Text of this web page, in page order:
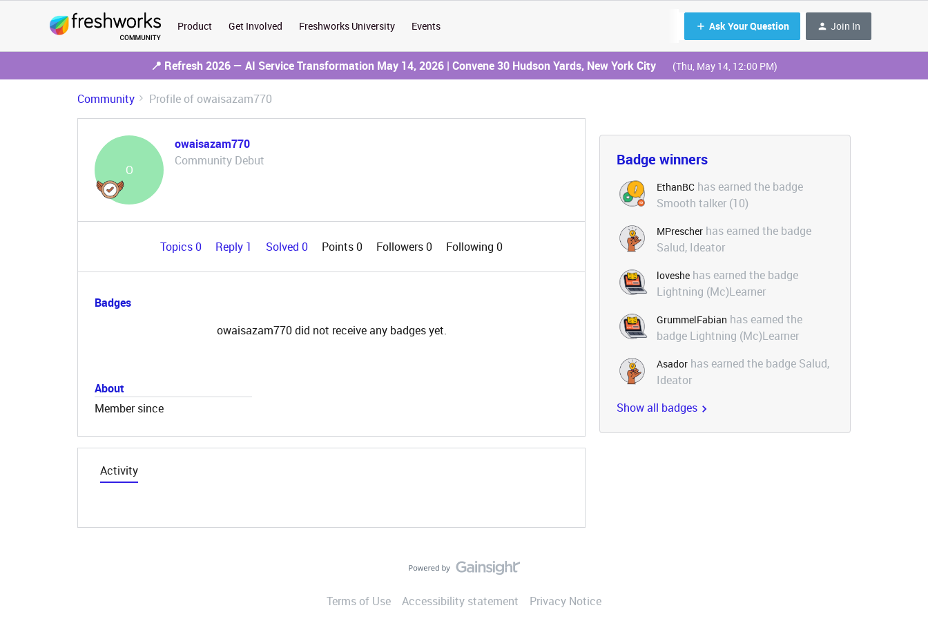
Product Get Involved Freshworks University Events Ask Your Question Join In
📍 Refresh 2026 — AI Service Transformation May 14, 2026 | Convene 30 Hudson Yards, New York City (Thu, May 14, 12:00 PM)
Community Profile of owaisazam770
O
owaisazam770
Community Debut
Topics 0 Reply 1 Solved 0 Points 0 Followers0 Following 0
Badges
owaisazam770 did not receive any badges yet.
About
Member since
Activity
Badge winners
EthanBC has earned the badge
Smooth talker (10)
MPrescher has earned the badge
Salud, Ideator
loveshe has earned the badge
Lightning (Mc)Learner
GrummelFabian has earned the
badge Lightning (Mc)Learner
Asador has earned the badge Salud,
Ideator
Show all badges
Terms of Use Accessibility statement Privacy Notice